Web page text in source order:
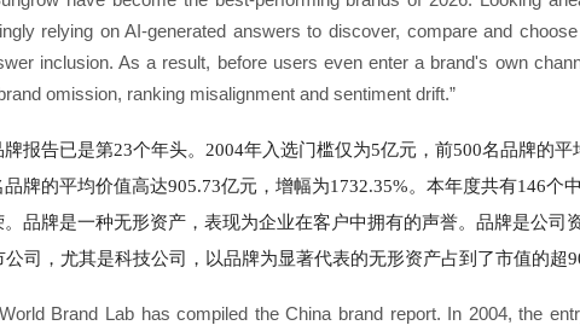
relying on AI-generated answers to discover, compare and
inclusion. As a result, before users even enter a brand's own
omission, ranking misalignment and sentiment drift.”
报告已是第23个年头。2004年入选门槛仅为5亿元，前500名品牌的
牌的平均价值高达905.73亿元，增幅为1732.35%。本年度共有146个
品牌是一种无形资产，表现为企业在客户中拥有的声誉。品牌是公司
司，尤其是科技公司，以品牌为显著代表的无形资产占到了市值的超
Brand Lab has compiled the China brand report. In 2004, the